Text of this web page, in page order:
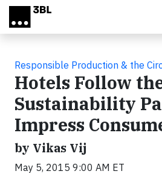
Skip to main content
Responsible Production & the
Hotels Follow
Sustainability
Impress
by Vikas Vij
May 5, 2015 9:00 AM ET